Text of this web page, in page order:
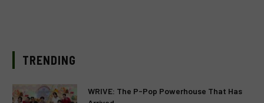
TRENDING
WRIVE: The P-Pop Powerhouse That Has